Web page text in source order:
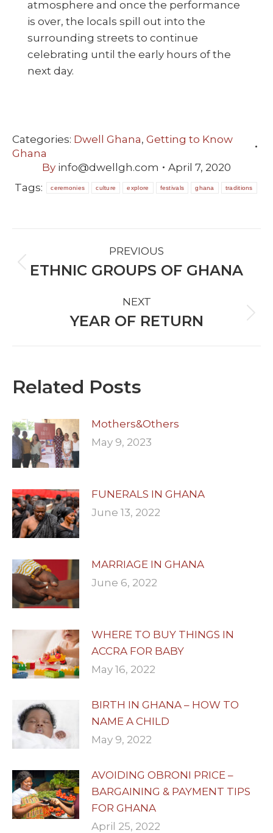
atmosphere and once the performance
is over, the locals spill out into the
surrounding streets to continue
celebrating until the early hours of the
next day.
Categories: Dwell Ghana, Getting to Know
Ghana
By info@dwellgh.com
April 7, 2020
Tags:
ceremonies culture explore festivals ghana traditions
NAVIGATION
PREVIOUS
Previous
ETHNIC GROUPS OF GHANA
NEXT
Next
YEAR OF RETURN
Related Posts
Mothers&Others
May 9, 2023
FUNERALS IN GHANA
June 13, 2022
MARRIAGE IN GHANA
June 6, 2022
WHERE TO BUY THINGS IN
ACCRA FOR BABY
May 16, 2022
BIRTH IN GHANA – HOW TO
NAME A CHILD
May 9, 2022
AVOIDING OBRONI PRICE –
BARGAINING & PAYMENT TIPS
FOR GHANA
April 25, 2022